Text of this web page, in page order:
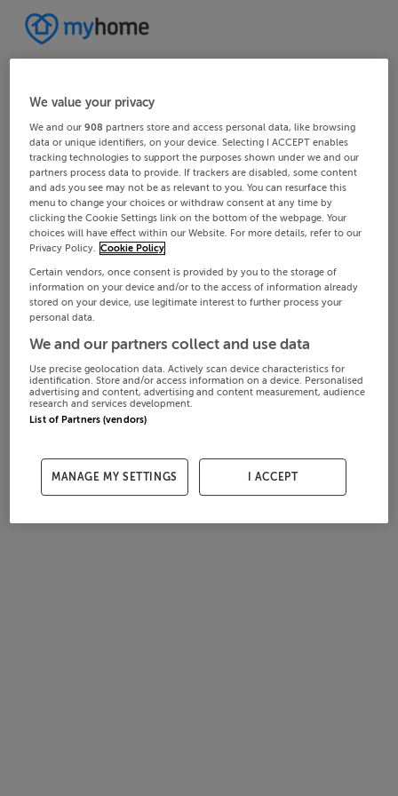
We value your privacy
We and our908 partners store and access personal data, like browsing
data or unique identifiers, on your device. Selecting I ACCEPT enables
tracking technologies to support the purposes shown under we and our
partners process data to provide. If trackers are disabled, some content
and ads you see may not be as relevant to you. You can resurface this
menu to change your choices or withdraw consent at any time by
clicking the Cookie Settings link on the bottom of the webpage. Your
choices will have effect within our Website. For more details, refer to our
Privacy Policy. Cookie Policy
Certain vendors, once consent is provided by you to the storage of
information on your device and/or to the access of information already
stored on your device, use legitimate interest to further process your
personal data.
We and our partners collect and use data
Use precise geolocation data. Actively scan device characteristics for
identification. Store and/or access information on a device. Personalised
advertising and content, advertising and content measurement, audience
research and services development.
List of Partners (vendors)
MANAGE MY SETTINGS I ACCEPT